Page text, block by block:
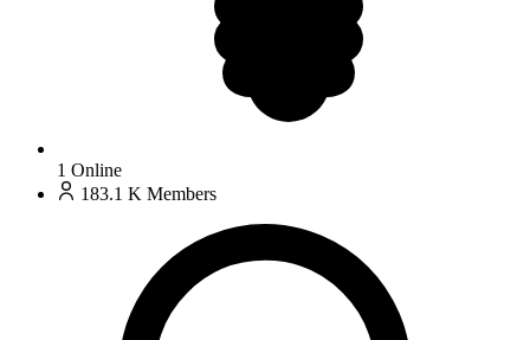
1 Online
183.1 K Members